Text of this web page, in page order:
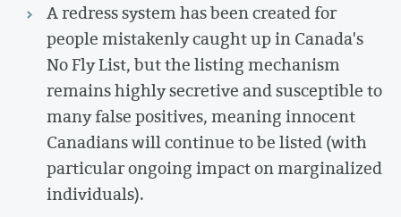
A redress system has been created for
people mistakenly caught up in Canada's
No Fly List, but the listing mechanism
remains highly secretive and susceptible to
many false positives, meaning innocent
Canadians will continue to be listed (with
particular ongoing impact on marginalized
individuals).